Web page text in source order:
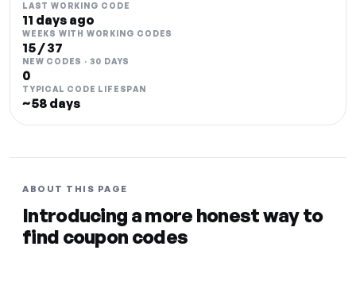
LAST WORKING CODE
11 days ago
WEEKS WITH WORKING CODES
15 / 37
NEW CODES · 30 DAYS
0
TYPICAL CODE LIFESPAN
~58 days
ABOUT THIS PAGE
Introducing a more honest way to
find coupon codes